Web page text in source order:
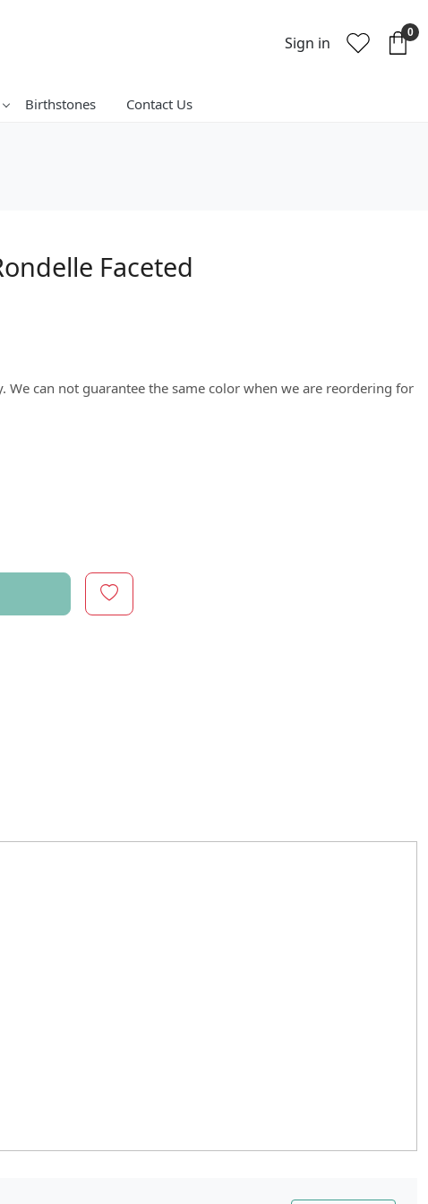
Sign in
0
Birthstones Contact Us
Faceted
We can not guarantee the same color when we are reordering for